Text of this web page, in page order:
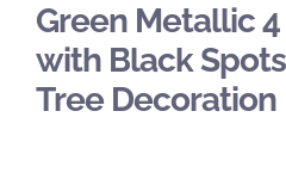
Green Metallic
with Black
Tree Decoration